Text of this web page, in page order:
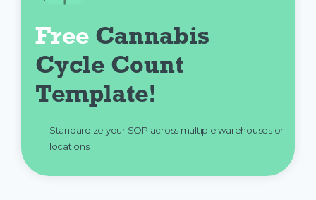
Free Cannabis
Cycle Count
Template!
Standardize your SOP across multiple warehouses or
locations